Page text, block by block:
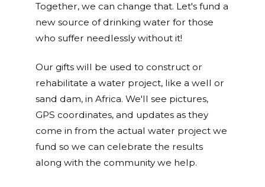
Together, we can change that. Let's fund a
new source of drinking water for those
who suffer needlessly without it!
Our gifts will be used to construct or
rehabilitate a water project, like a well or
sand dam, in Africa. We'll see pictures,
GPS coordinates, and updates as they
come in from the actual water project we
fund so we can celebrate the results
along with the community we help.